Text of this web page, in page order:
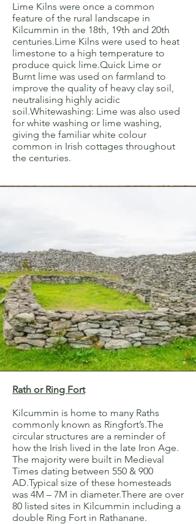
Lime Kilns were once a common
feature of the rural landscape in
Kilcummin in the 18th, 19th and 20th
centuries.Lime Kilns were used to heat
limestone to a high temperature to
produce quick lime.Quick Lime or
Burnt lime was used on farmland to
improve the quality of heavy clay soil,
neutralising highly acidic
soil.Whitewashing: Lime was also used
for white washing or lime washing,
giving the familiar white colour
common in Irish cottages throughout
the centuries.
Rath or Ring Fort
Kilcummin is home to many Raths
commonly known as Ringfort’s.The
circular structures are a reminder of
how the Irish lived in the late Iron Age.
The majority were built in Medieval
Times dating between 550 & 900
AD.Typical size of these homesteads
was 4M – 7M in diameter.There are over
80 listed sites in Kilcummin including a
double Ring Fort in Rathanane.